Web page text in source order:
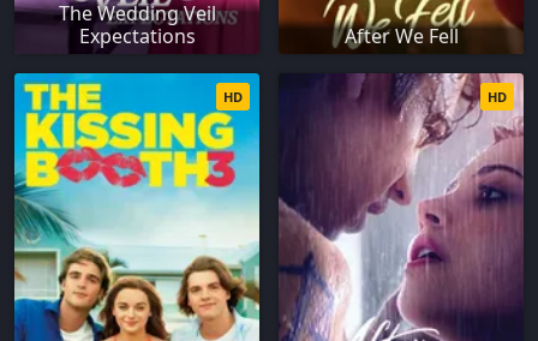
The Wedding Veil
Expectations
After We Fell
HD HD